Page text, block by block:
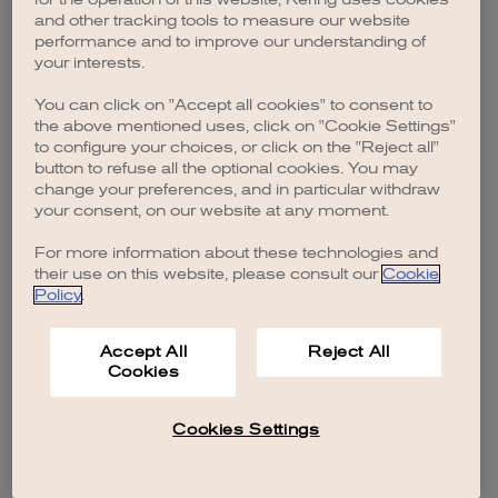
browser console for more information).
and other tracking tools to measure our website
performance and to improve our understanding of
your interests.
You can click on "Accept all cookies" to consent to
the above mentioned uses, click on "Cookie Settings"
to configure your choices, or click on the "Reject all"
button to refuse all the optional cookies. You may
change your preferences, and in particular withdraw
your consent, on our website at any moment.
For more information about these technologies and
their use on this website, please consult our Cookie
Policy.
Accept All
Cookies
Reject All
Cookies Settings